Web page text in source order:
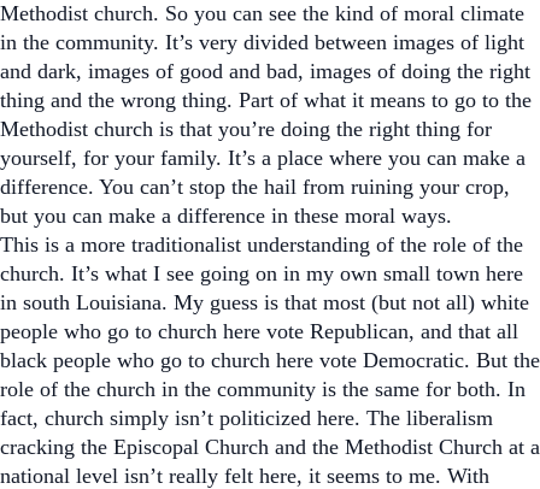
Methodist church. So you can see the kind of moral climate
in the community. It’s very divided between images of light
and dark, images of good and bad, images of doing the right
thing and the wrong thing. Part of what it means to go to the
Methodist church is that you’re doing the right thing for
yourself, for your family. It’s a place where you can make a
difference. You can’t stop the hail from ruining your crop,
but you can make a difference in these moral ways.
This is a more traditionalist understanding of the role of the
church. It’s what I see going on in my own small town here
in south Louisiana. My guess is that most (but not all) white
people who go to church here vote Republican, and that all
black people who go to church here vote Democratic. But the
role of the church in the community is the same for both. In
fact, church simply isn’t politicized here. The liberalism
cracking the Episcopal Church and the Methodist Church at a
national level isn’t really felt here, it seems to me. With